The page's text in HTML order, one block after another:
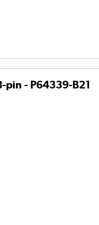
pin - P64339-B21